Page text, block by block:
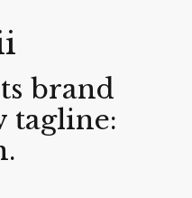
brand
tagline: